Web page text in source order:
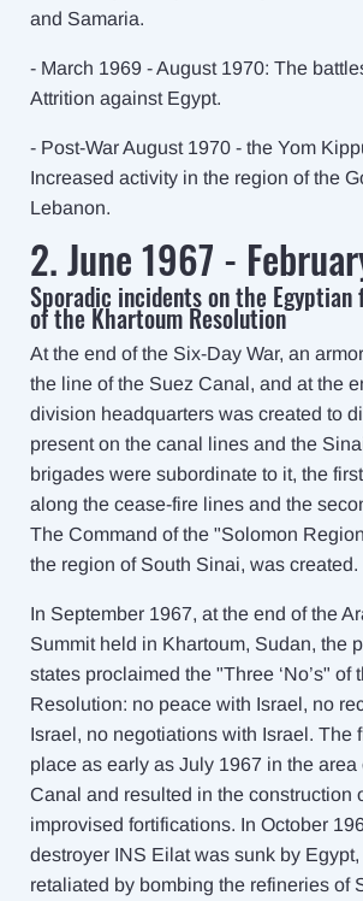
and Samaria.
- March 1969 - August 1970: The
Attrition against Egypt.
- Post-War August 1970 - the Yom
Increased activity in the region of the
Lebanon.
2. June 1967 -
Sporadic incidents on the
of the Khartoum Resolution
At the end of the Six-Day War, an
the line of the Suez Canal, and at the
division headquarters was created to
present on the canal lines and the
brigades were subordinate to it, the
along the cease-fire lines and the
The Command of the "Solomon
the region of South Sinai, was created.
In September 1967, at the end of the
Summit held in Khartoum, Sudan, the
states proclaimed the "Three ‘No’s" of
Resolution: no peace with Israel, no
Israel, no negotiations with Israel. The
place as early as July 1967 in the area
Canal and resulted in the construction
improvised fortifications. In October
destroyer INS Eilat was sunk by
retaliated by bombing the refineries of